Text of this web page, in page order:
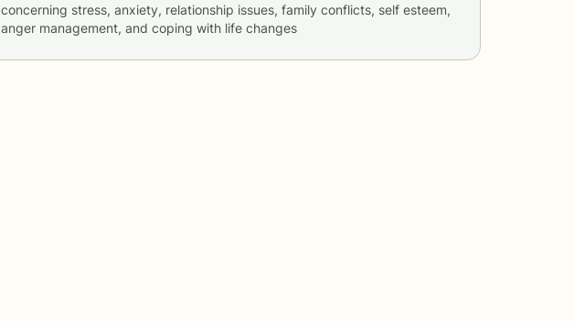
concerning stress, anxiety, relationship issues, family conflicts, self esteem,
anger management, and coping with life changes